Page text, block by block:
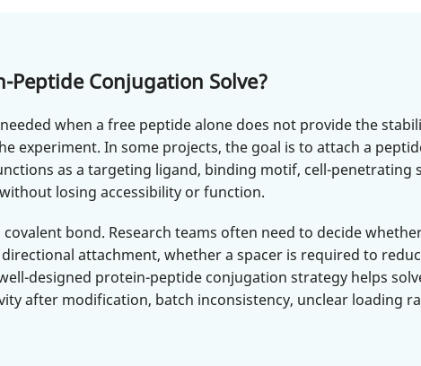
Peptide Conjugation Solve?
when a free peptide alone does not provide the
experiment. In some projects, the goal is to attach a
as a targeting ligand, binding motif, cell-penetrating
losing accessibility or function.
bond. Research teams often need to decide
attachment, whether a spacer is required to
designed protein-peptide conjugation strategy helps
after modification, batch inconsistency, unclear loading